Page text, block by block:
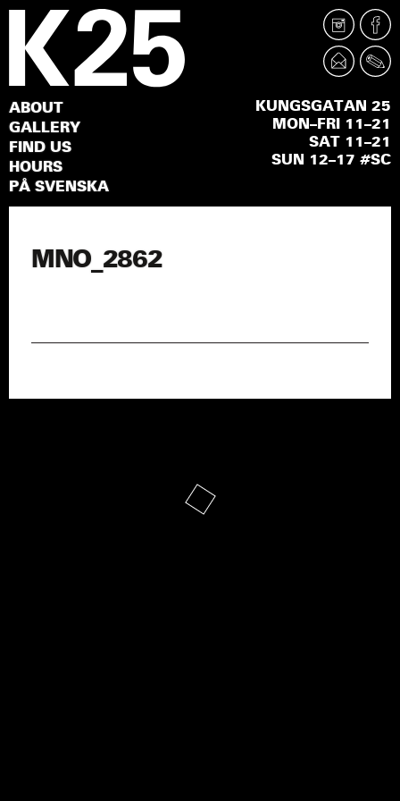
KUNGSGATAN 25
MON–FRI 11–21
SAT 11–21
SUN 12–17 #SC
ABOUT
GALLERY
FIND US
HOURS
PÅ SVENSKA
MNO_2862